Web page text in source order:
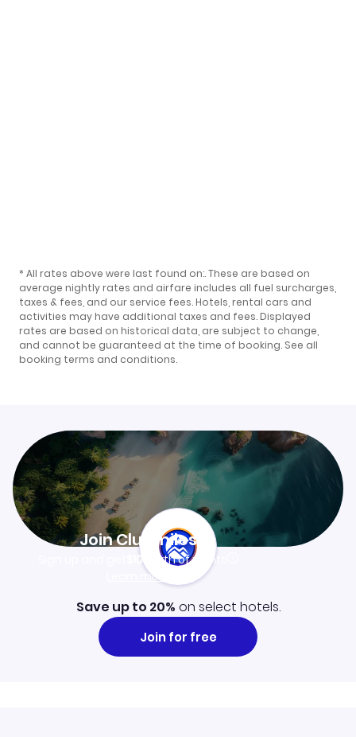
* All rates above were last found on:. These are based on
average nightly rates and airfare includes all fuel surcharges,
taxes & fees, and our service fees. Hotels, rental cars and
activities may have additional taxes and fees. Displayed
rates are based on historical data, are subject to change,
and cannot be guaranteed at the time of booking. See all
booking terms and conditions.
Join Clubmiles
$10worth of points
Learn more
Save up to 20% on select hotels.
Join for free